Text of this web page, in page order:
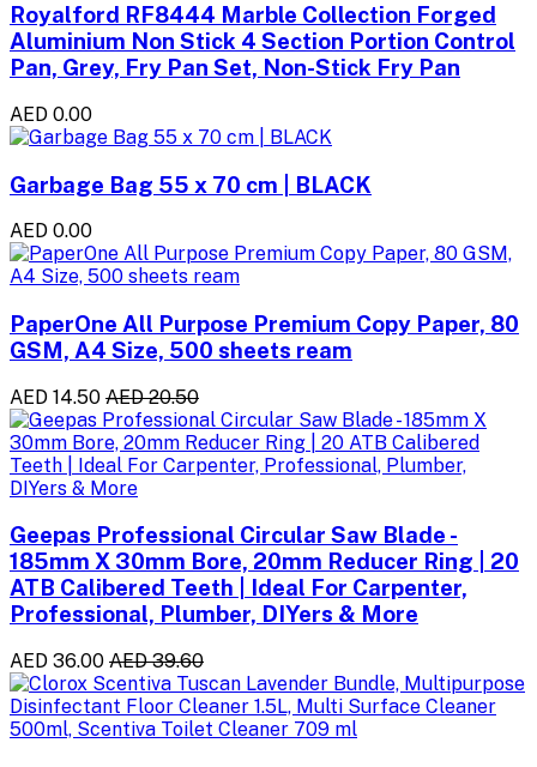
Royalford RF8444 Marble Collection Forged
Aluminium Non Stick 4 Section Portion Control
Pan, Grey, Fry Pan Set, Non-Stick Fry Pan
AED 0.00
Garbage Bag 55 x 70 cm | BLACK
AED 0.00
PaperOne All Purpose Premium Copy Paper, 80
GSM, A4 Size, 500 sheets ream
AED 14.50 AED 20.50
Geepas Professional Circular Saw Blade -
185mm X 30mm Bore, 20mm Reducer Ring | 20
ATB Calibered Teeth | Ideal For Carpenter,
Professional, Plumber, DIYers & More
AED 36.00 AED 39.60